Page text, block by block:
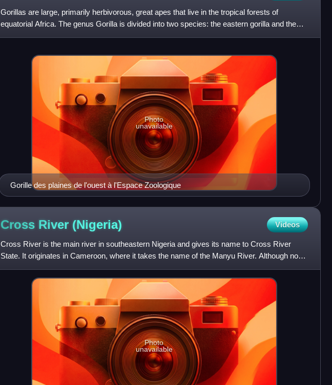
Gorillas are large, primarily herbivorous, great apes that live in the tropical forests of
equatorial Africa. The genus Gorilla is divided into two species: the eastern gorilla and the
western gorilla
Gorille des plaines de l'ouest à l'Espace Zoologique
Photo
unavailable
Cross River (Nigeria) Videos
Cross River is the main river in southeastern Nigeria and gives its name to Cross River
State. It originates in Cameroon, where it takes the name of the Manyu River. Although not
long by African stand
Photo
unavailable